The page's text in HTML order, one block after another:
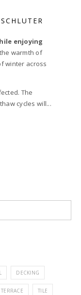
enjoying
warmth of
winter across
The
cycles will...
DECKING
TILE